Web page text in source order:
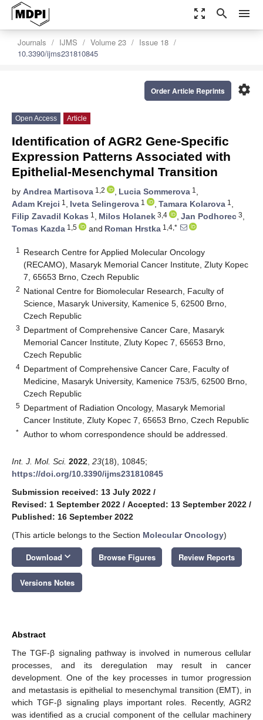
zoom_out_map search menu
Journals IJMS Volume 23
Issue 18
10.3390/ijms231810845
settings
Order Article Reprints
Open Access Article
Identification of AGR2 Gene-Specific
Expression Patterns Associated with
Epithelial-Mesenchymal Transition
by Andrea Martisova 1,2 , Lucia Sommerova 1 ,
Adam Krejci 1 , Iveta Selingerova 1 , Tamara Kolarova 1 ,
Filip Zavadil Kokas 1 , Milos Holanek 3,4 , Jan Podhorec 3,
Tomas Kazda 1,5 and Roman Hrstka 1,4,*
1
Research Centre for Applied Molecular Oncology
(RECAMO), Masaryk Memorial Cancer Institute, Zluty Kopec
7, 65653 Brno, Czech Republic
2 National Centre for Biomolecular Research, Faculty of
Science, Masaryk University, Kamenice 5, 62500 Brno,
Czech Republic
3 Department of Comprehensive Cancer Care, Masaryk
Memorial Cancer Institute, Zluty Kopec 7, 65653 Brno,
Czech Republic
4 Department of Comprehensive Cancer Care, Faculty of
Medicine, Masaryk University, Kamenice 753/5, 62500 Brno,
Czech Republic
5 Department of Radiation Oncology, Masaryk Memorial
Cancer Institute, Zluty Kopec 7, 65653 Brno, Czech Republic
* Author to whom correspondence should be addressed.
Int. J. Mol. Sci. 2022 23(18), 10845;
https://doi.org/10.3390/ijms231810845
Submission received: 13 July 2022 /
Revised: 1 September 2022 / Accepted: 13 September 2022 /
Published: 16 September 2022
(This article belongs to the Section Molecular Oncology)
Download keyboard_arrow_down Browse Figures Review Reports
Versions Notes
Abstract
The TGF-β signaling pathway is involved in numerous cellular
processes, and its deregulation may result in cancer
development. One of the key processes in tumor progression
and metastasis is epithelial to mesenchymal transition (EMT), in
which TGF-β signaling plays important roles. Recently, AGR2
was identified as a crucial component of the cellular machinery